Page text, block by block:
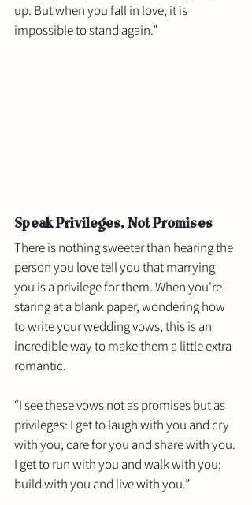
up. But when you fall in love, it is
impossible to stand again.”
Speak Privileges, Not Promises
There is nothing sweeter than hearing the
person you love tell you that marrying
you is a privilege for them. When you're
staring at a blank paper, wondering how
to write your wedding vows, this is an
incredible way to make them a little extra
romantic.
“I see these vows not as promises but as
privileges: I get to laugh with you and cry
with you; care for you and share with you.
I get to run with you and walk with you;
build with you and live with you.”